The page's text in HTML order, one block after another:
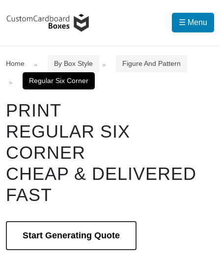
☰ Menu
Home By Box Style Figure And Pattern
Regular Six Corner
PRINT
REGULAR SIX
CORNER
CHEAP & DELIVERED
FAST
Start Generating Quote